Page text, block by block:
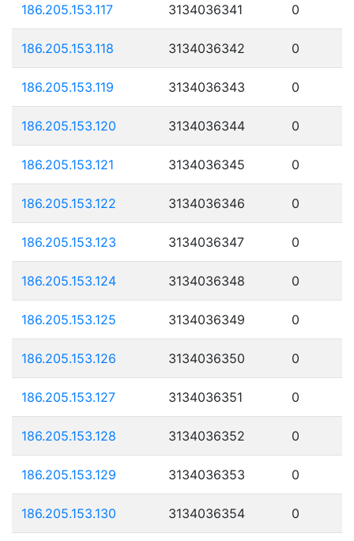
186.205.153.117 3134036341 0
186.205.153.118 3134036342 0
186.205.153.119 3134036343 0
186.205.153.120 3134036344 0
186.205.153.121 3134036345 0
186.205.153.122 3134036346 0
186.205.153.123 3134036347 0
186.205.153.124 3134036348 0
186.205.153.125 3134036349 0
186.205.153.126 3134036350 0
186.205.153.127 3134036351 0
186.205.153.128 3134036352 0
186.205.153.129 3134036353 0
186.205.153.130 3134036354 0